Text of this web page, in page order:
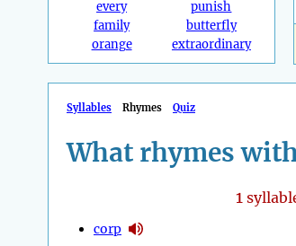
every
family
orange
punish
butterfly
extraordinary
Syllables Rhymes Quiz
What rhymes
1
corp